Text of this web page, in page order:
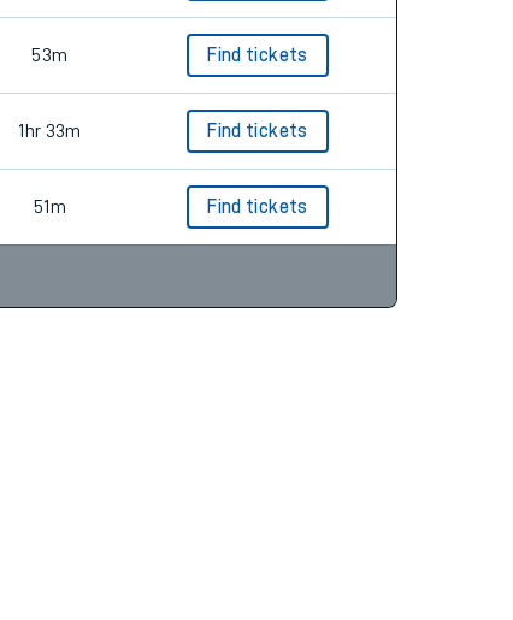
53m Find tickets
1hr 33m Find tickets
51m Find tickets